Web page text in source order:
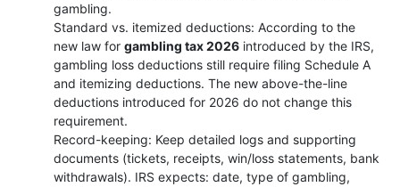
gambling.
Standard vs. itemized deductions: According to the
new law for gambling tax 2026 introduced by the IRS,
gambling loss deductions still require filing Schedule A
and itemizing deductions. The new above-the-line
deductions introduced for 2026 do not change this
requirement.
Record-keeping: Keep detailed logs and supporting
documents (tickets, receipts, win/loss statements, bank
withdrawals). IRS expects: date, type of gambling,